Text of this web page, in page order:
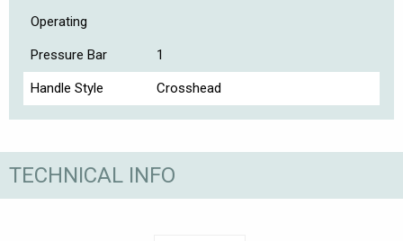
Operating
Pressure Bar 1
Handle Style Crosshead
TECHNICAL INFO